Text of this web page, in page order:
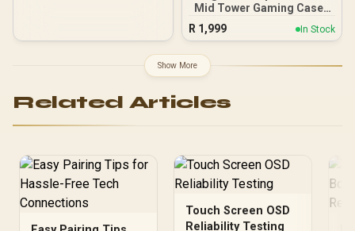
Mid Tower Gaming Case -
White / Supports
Motherboards up to ATX /
Fans Included / EN45813
R 1,999 In Stock
Show More
Related Articles
Touch Screen OSD
Reliability Testing